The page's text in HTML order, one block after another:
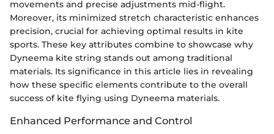
movements and precise adjustments mid-flight.
Moreover, its minimized stretch characteristic enhances
precision, crucial for achieving optimal results in kite
sports. These key attributes combine to showcase why
Dyneema kite string stands out among traditional
materials. Its significance in this article lies in revealing
how these specific elements contribute to the overall
success of kite flying using Dyneema materials.
Enhanced Performance and Control